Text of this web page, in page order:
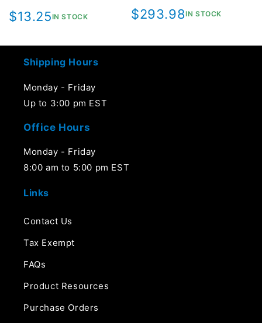
Regular
$13.25IN STOCK
Regular
$293.98IN STOCK
Shipping Hours
Monday - Friday
Up to 3:00 pm EST
Office Hours
Monday - Friday
8:00 am to 5:00 pm EST
Links
Contact Us
Tax Exempt
FAQs
Product Resources
Purchase Orders